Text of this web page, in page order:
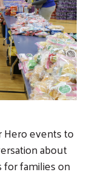
Hero events to
about
for families on